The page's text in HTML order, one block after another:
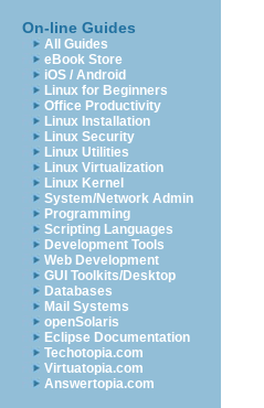
On-line Guides
All Guides
eBook Store
iOS / Android
Linux for Beginners
Office Productivity
Linux Installation
Linux Security
Linux Utilities
Linux Virtualization
Linux Kernel
System/Network Admin
Programming
Scripting Languages
Development Tools
Web Development
GUI Toolkits/Desktop
Databases
Mail Systems
openSolaris
Eclipse Documentation
Techotopia.com
Virtuatopia.com
Answertopia.com